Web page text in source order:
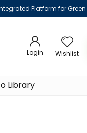
Platform for
Login Wishlist
Library